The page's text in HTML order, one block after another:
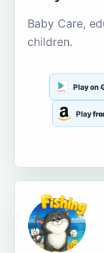
Baby Care,
children.
Play on
Play